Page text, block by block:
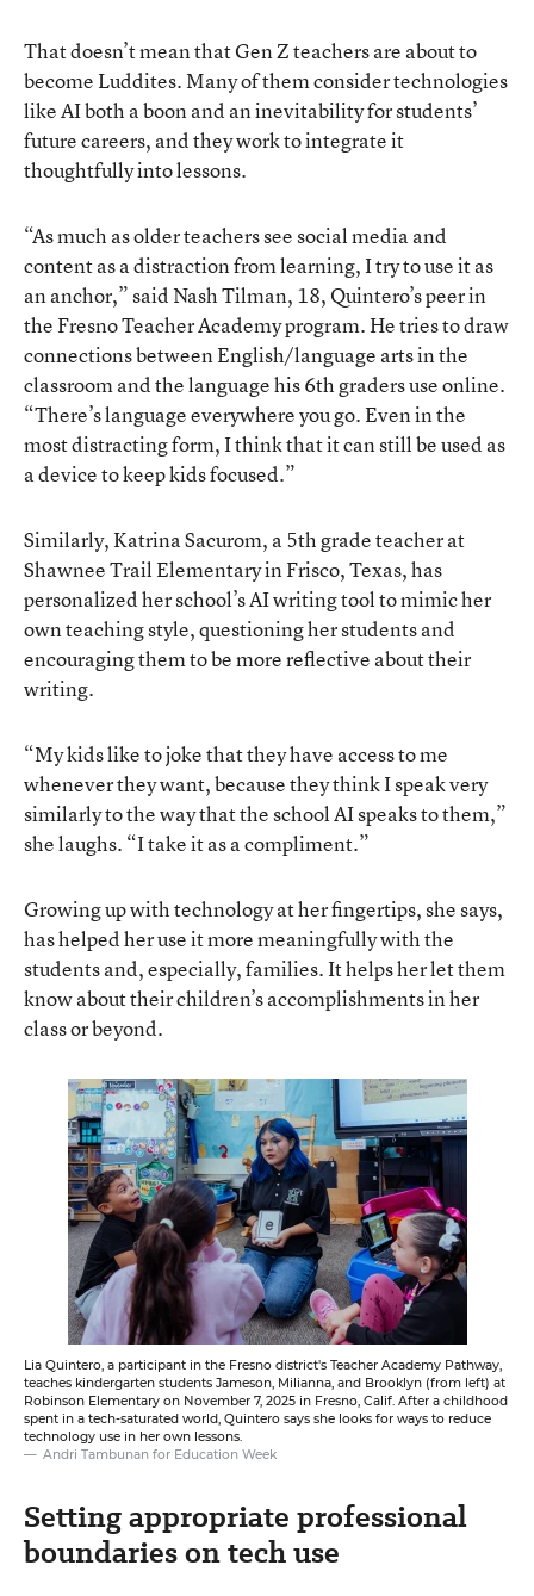
That doesn’t mean that Gen Z teachers are about to
become Luddites. Many of them consider technologies
like AI both a boon and an inevitability for students’
future careers, and they work to integrate it
thoughtfully into lessons.
“As much as older teachers see social media and
content as a distraction from learning, I try to use it as
an anchor,” said Nash Tilman, 18, Quintero’s peer in
the Fresno Teacher Academy program. He tries to draw
connections between English/language arts in the
classroom and the language his 6th graders use online.
“There’s language everywhere you go. Even in the
most distracting form, I think that it can still be used as
a device to keep kids focused.”
Similarly, Katrina Sacurom, a 5th grade teacher at
Shawnee Trail Elementary in Frisco, Texas, has
personalized her school’s AI writing tool to mimic her
own teaching style, questioning her students and
encouraging them to be more reflective about their
writing.
“My kids like to joke that they have access to me
whenever they want, because they think I speak very
similarly to the way that the school AI speaks to them,”
she laughs. “I take it as a compliment.”
Growing up with technology at her fingertips, she says,
has helped her use it more meaningfully with the
students and, especially, families. It helps her let them
know about their children’s accomplishments in her
class or beyond.
Lia Quintero, a participant in the Fresno district's Teacher Academy Pathway,
teaches kindergarten students Jameson, Milianna, and Brooklyn (from left) at
Robinson Elementary on November 7, 2025 in Fresno, Calif. After a childhood
spent in a tech-saturated world, Quintero says she looks for ways to reduce
technology use in her own lessons.
Andri Tambunan for Education Week
Setting appropriate professional
boundaries on tech use